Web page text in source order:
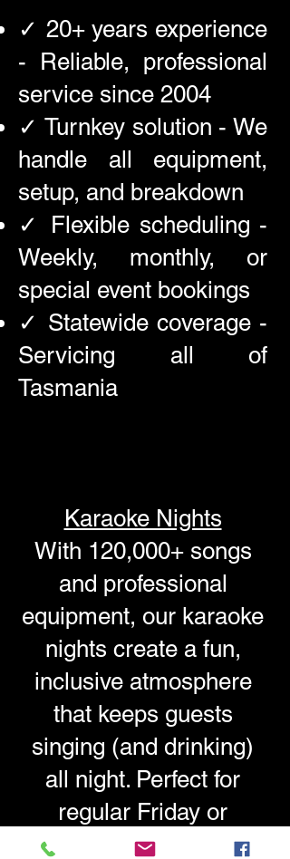
✓ 20+ years experience
- Reliable, professional
service since 2004
✓ Turnkey solution - We
handle all equipment,
setup, and breakdown
✓ Flexible scheduling -
Weekly, monthly, or
special event bookings
✓ Statewide coverage -
Servicing all of
Tasmania
Karaoke Nights
With 120,000+ songs
and professional
equipment, our karaoke
nights create a fun,
inclusive atmosphere
that keeps guests
singing (and drinking)
all night. Perfect for
regular Friday or
Saturday night